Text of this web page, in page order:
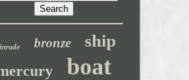
bronze ship
boat